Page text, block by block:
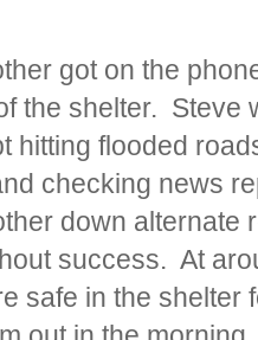
got on the
the shelter. Steve
hitting flooded
checking news
down
success. At
safe in the